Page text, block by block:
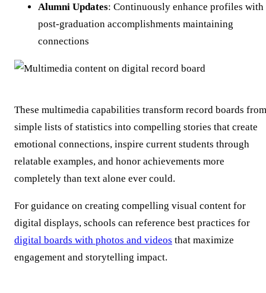
Alumni Updates: Continuously enhance profiles with
post-graduation accomplishments maintaining
connections
These multimedia capabilities transform record boards from
simple lists of statistics into compelling stories that create
emotional connections, inspire current students through
relatable examples, and honor achievements more
completely than text alone ever could.
For guidance on creating compelling visual content for
digital displays, schools can reference best practices for
digital boards with photos and videos that maximize
engagement and storytelling impact.